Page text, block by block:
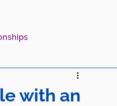
LGBTQIA+
with an